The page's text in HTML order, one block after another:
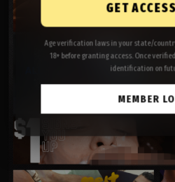
GET
Age verification laws in your state/
18+ before granting access. Once
identification on
MEMBER